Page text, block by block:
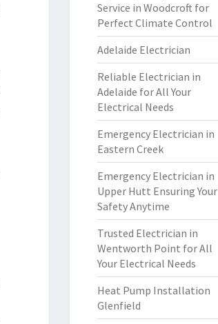
Service in Woodcroft for
Perfect Climate Control
Adelaide Electrician
Reliable Electrician in
Adelaide for All Your
Electrical Needs
Emergency Electrician in
Eastern Creek
Emergency Electrician in
Upper Hutt Ensuring Your
Safety Anytime
Trusted Electrician in
Wentworth Point for All
Your Electrical Needs
Heat Pump Installation
Glenfield